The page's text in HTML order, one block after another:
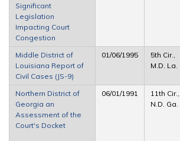
Significant
Legislation
Impacting Court
Congestion
Middle District of
Louisiana Report of
Civil Cases (JS-9)
01/06/1995
5th Cir.,
M.D. La.
Northern District of
Georgia an
Assessment of the
Court's Docket
06/01/1991
11th Cir.,
N.D. Ga.